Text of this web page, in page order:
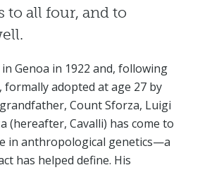
all four, and to
Genoa in 1922 and, following
formally adopted at age 27 by
Count Sforza, Luigi
(hereafter, Cavalli) has come to
in anthropological genetics—a
has helped define. His